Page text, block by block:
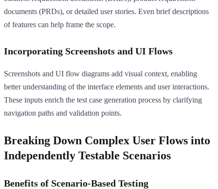
documents (PRDs), or detailed user stories. Even brief descriptions
of features can help frame the scope.
Incorporating Screenshots and UI Flows
Screenshots and UI flow diagrams add visual context, enabling
better understanding of the interface elements and user interactions.
These inputs enrich the test case generation process by clarifying
navigation paths and validation points.
Breaking Down Complex User Flows into
Independently Testable Scenarios
Benefits of Scenario-Based Testing